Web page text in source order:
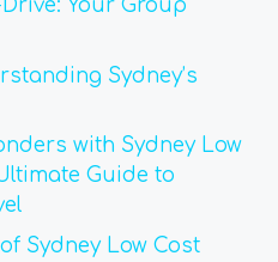
Your Group
Sydney’s
with Sydney Low
Guide to
Sydney Low Cost